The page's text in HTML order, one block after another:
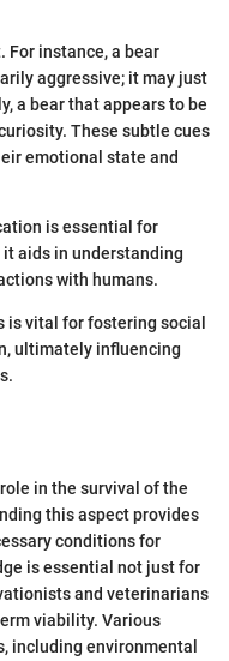
For instance, a bear
aggressive; it may just
a bear that appears to be
These subtle cues
emotional state and
is essential for
aids in understanding
with humans.
is vital for fostering social
ultimately influencing
in the survival of the
this aspect provides
conditions for
is essential not just for
and veterinarians
viability. Various
including environmental